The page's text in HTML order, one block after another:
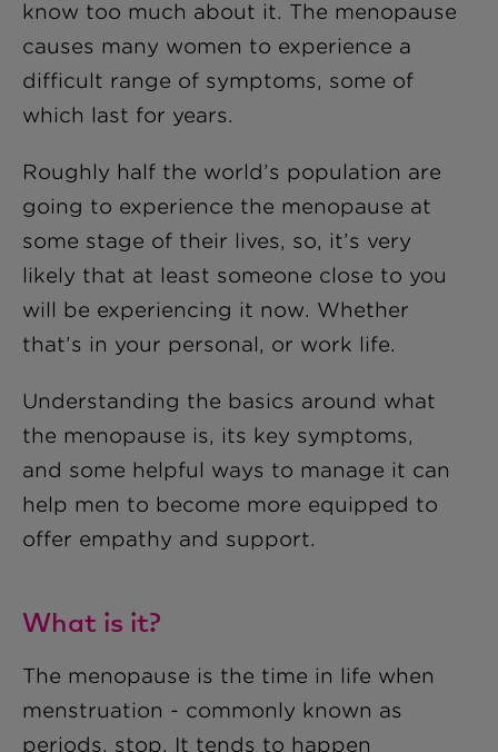
know too much about it. The menopause
causes many women to experience a
difficult range of symptoms, some of
which last for years.
Roughly half the world’s population are
going to experience the menopause at
some stage of their lives, so, it’s very
likely that at least someone close to you
will be experiencing it now. Whether
that’s in your personal, or work life.
Understanding the basics around what
the menopause is, its key symptoms,
and some helpful ways to manage it can
help men to become more equipped to
offer empathy and support.
What is it?
The menopause is the time in life when
menstruation - commonly known as
periods, stop. It tends to happen